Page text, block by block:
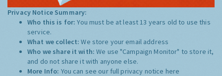
Privacy Notice Summary:
Who this is for:You must be at least 13 years old to use this
service.
What we collect:We store your email address
Who we share it with:We use "Campaign Monitor" to store it,
and do not share it with anyone else.
More Info: You can see our full privacy notice here